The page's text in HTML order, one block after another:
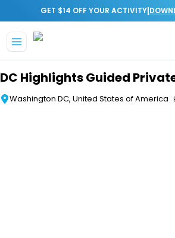
GET $14 OFF YOUR ACTIVITY|
DC Highlights Guided
Washington DC, United States of America